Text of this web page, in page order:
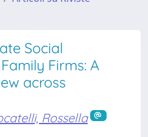
Social
Firms: A
across
Rossella